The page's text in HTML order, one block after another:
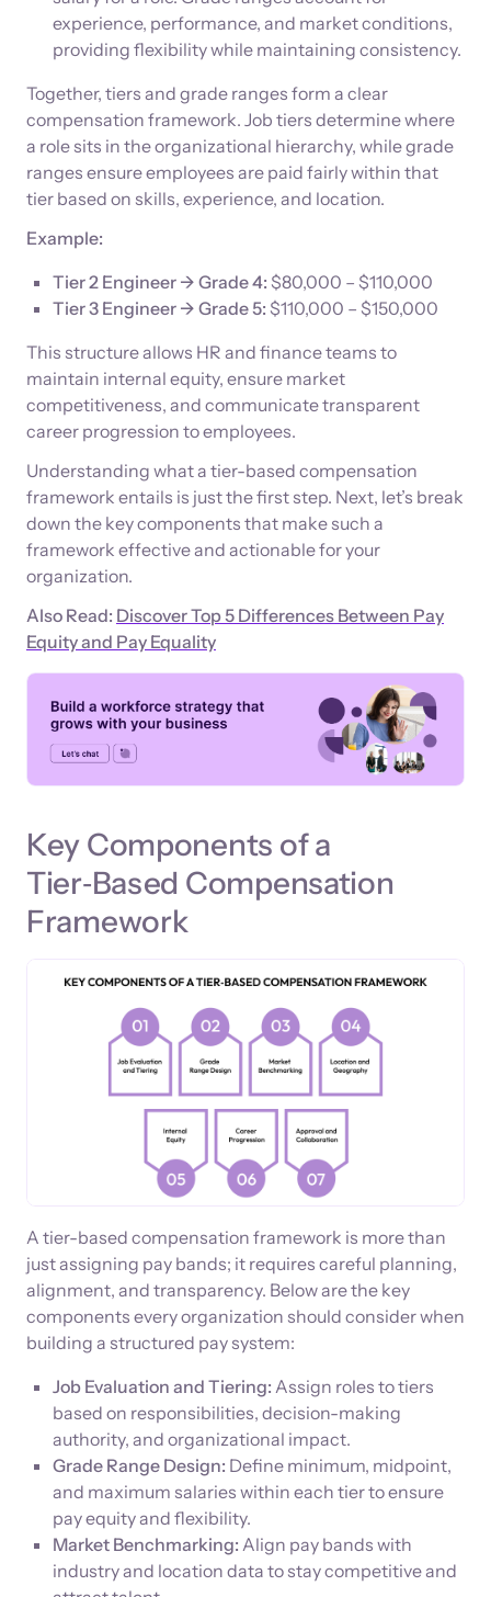
experience, performance, and market conditions,
providing flexibility while maintaining consistency.
Together, tiers and grade ranges form a clear
compensation framework. Job tiers determine where
a role sits in the organizational hierarchy, while grade
ranges ensure employees are paid fairly within that
tier based on skills, experience, and location.
Example:
Tier 2 Engineer → Grade 4: $80,000 – $110,000
Tier 3 Engineer → Grade 5: $110,000 – $150,000
This structure allows HR and finance teams to
maintain internal equity, ensure market
competitiveness, and communicate transparent
career progression to employees.
Understanding what a tier-based compensation
framework entails is just the first step. Next, let’s break
down the key components that make such a
framework effective and actionable for your
organization.
Also Read: Discover Top 5 Differences Between Pay
Equity and Pay Equality
Key Components of a
Tier‑Based Compensation
Framework
A tier-based compensation framework is more than
just assigning pay bands; it requires careful planning,
alignment, and transparency. Below are the key
components every organization should consider when
building a structured pay system:
Job Evaluation and Tiering: Assign roles to tiers
based on responsibilities, decision-making
authority, and organizational impact.
Grade Range Design: Define minimum, midpoint,
and maximum salaries within each tier to ensure
pay equity and flexibility.
Market Benchmarking: Align pay bands with
industry and location data to stay competitive and